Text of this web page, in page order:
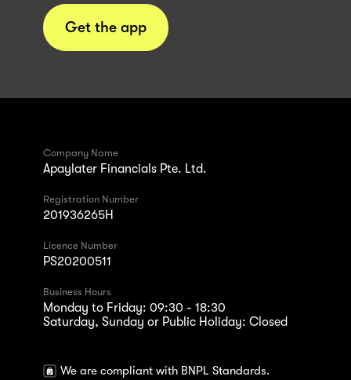
Get the app
Company Name
Apaylater Financials Pte. Ltd.
Registration Number
201936265H
Licence Number
PS20200511
Business Hours
Monday to Friday: 09:30 - 18:30
Saturday, Sunday or Public Holiday: Closed
We are compliant with BNPL Standards.